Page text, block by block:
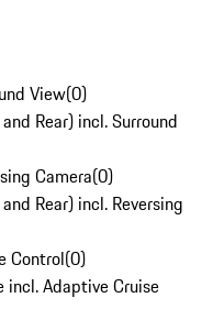
View(0)
Rear) incl. Surround
Camera(0)
Rear) incl. Reversing
Control(0)
incl. Adaptive Cruise